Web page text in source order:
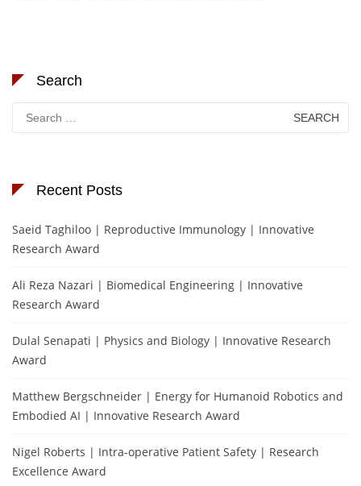
Search
Search
for:
Recent Posts
Saeid Taghiloo | Reproductive Immunology | Innovative
Research Award
Ali Reza Nazari | Biomedical Engineering | Innovative
Research Award
Dulal Senapati | Physics and Biology | Innovative Research
Award
Matthew Bergschneider | Energy for Humanoid Robotics and
Embodied AI | Innovative Research Award
Nigel Roberts | Intra-operative Patient Safety | Research
Excellence Award